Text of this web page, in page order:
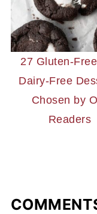
27 Gluten-
Dairy-Free
Chosen by
Readers